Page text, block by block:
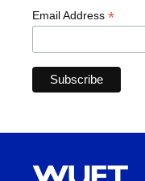
Email Address *